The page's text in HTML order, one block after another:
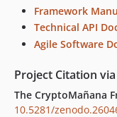
Framework
Technical API
Agile Software
Project Citation
The CryptoMañana
10.5281/